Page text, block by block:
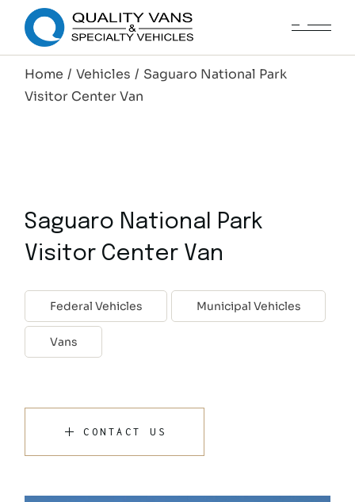
Home Vehicles
Saguaro National Park
Visitor Center Van
Saguaro National Park
Visitor Center Van
Federal Vehicles Municipal Vehicles
Vans
CONTACT US